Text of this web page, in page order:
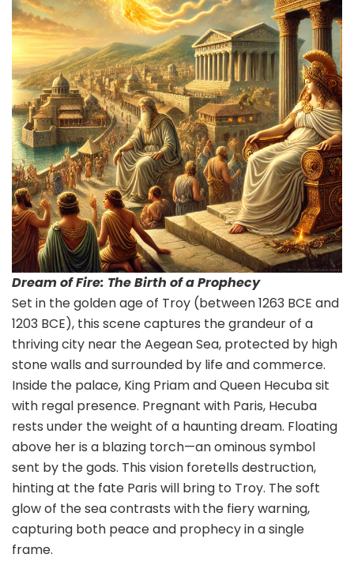
Dream of Fire: The Birth of a Prophecy
Set in the golden age of Troy (between 1263 BCE and
1203 BCE), this scene captures the grandeur of a
thriving city near the Aegean Sea, protected by high
stone walls and surrounded by life and commerce.
Inside the palace, King Priam and Queen Hecuba sit
with regal presence. Pregnant with Paris, Hecuba
rests under the weight of a haunting dream. Floating
above her is a blazing torch—an ominous symbol
sent by the gods. This vision foretells destruction,
hinting at the fate Paris will bring to Troy. The soft
glow of the sea contrasts withthe fiery warning,
capturing both peace and prophecy in a single
frame.